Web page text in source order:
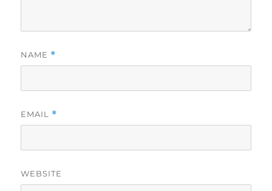
NAME *
EMAIL *
WEBSITE